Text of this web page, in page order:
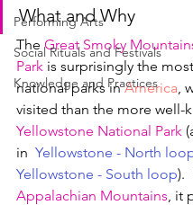
Performing Arts
Social Rituals and Festivals
Knowledge and Practices
What and Why
The Great Smoky
Park is surprisingly the
national parks in America ,
visited than the more well-
Yellowstone National Park
in Yellowstone - North
Yellowstone - South loop).
Appalachian Mountains , it